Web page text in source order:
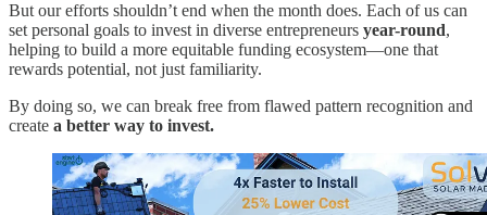
But our efforts shouldn’t end when the month does. Each of us can
set personal goals to invest in diverse entrepreneurs year-round,
helping to build a more equitable funding ecosystem—one that
rewards potential, not just familiarity.
By doing so, we can break free from flawed pattern recognition and
create a better way to invest.